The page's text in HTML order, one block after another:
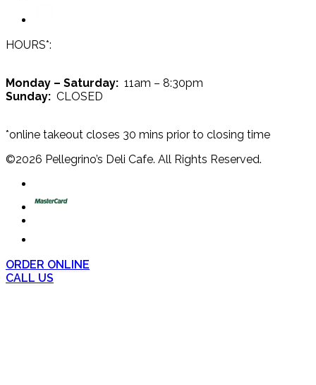
HOURS*:
Monday – Saturday: 11am – 8:30pm
Sunday: CLOSED
*online takeout closes 30 mins prior to closing time
©2026 Pellegrino’s Deli Cafe. All Rights Reserved.
ORDER ONLINE
CALL US